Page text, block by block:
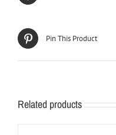
Pin This Product
Related products